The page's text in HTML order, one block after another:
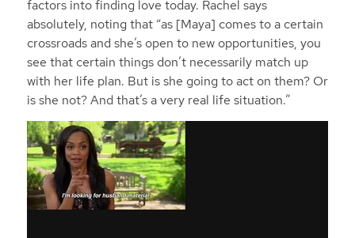
factors into finding love today. Rachel says
absolutely, noting that “as [Maya] comes to a certain
crossroads and she’s open to new opportunities, you
see that certain things don’t necessarily match up
with her life plan. But is she going to act on them? Or
is she not? And that’s a very real life situation.”